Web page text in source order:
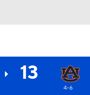
13
4-6